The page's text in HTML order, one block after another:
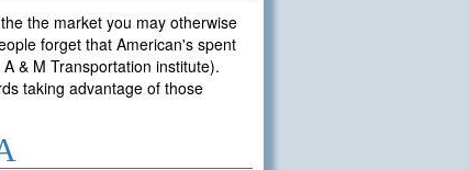
the market you may otherwise
forget that American's spent
& M Transportation institute).
taking advantage of those